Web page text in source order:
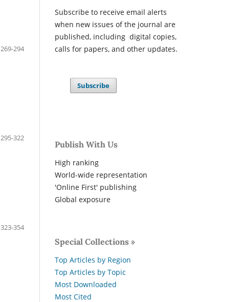
269-294
295-322
323-354
Subscribe to receive email alerts
when new issues of the journal are
published, including digital copies,
calls for papers, and other updates.
Subscribe
Publish With Us
High ranking
World-wide representation
'Online First' publishing
Global exposure
Special Collections »
Top Articles by Region
Top Articles by Topic
Most Downloaded
Most Cited